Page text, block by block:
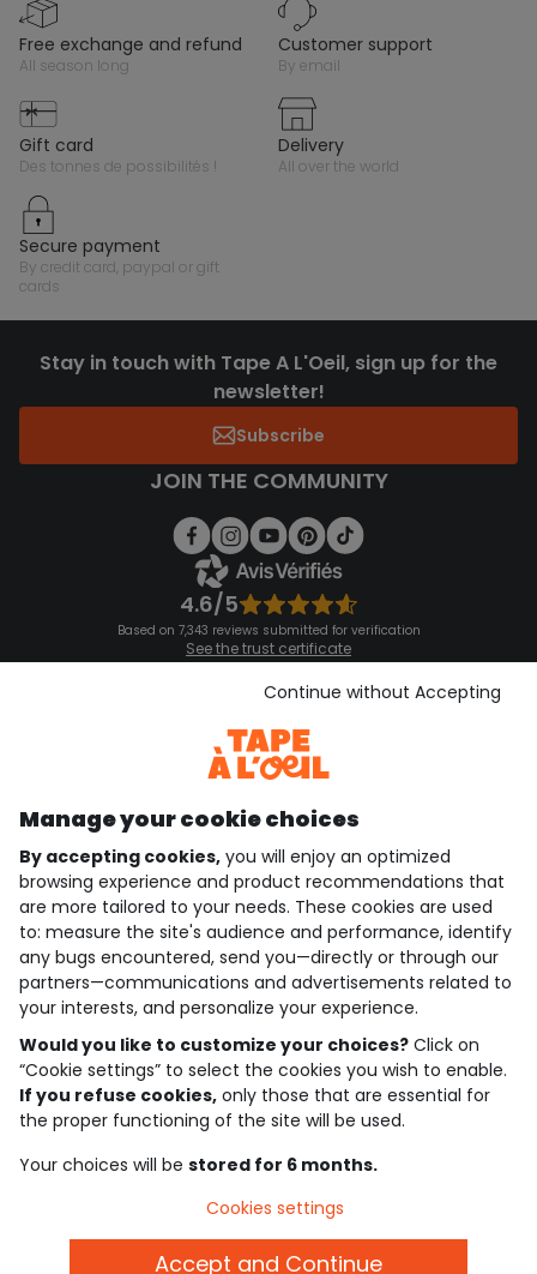
free exchange and refund
all season long
customer support
by email
gift card
des tonnes de possibilités !
delivery
all over the world
secure payment
by credit card, paypal or gift
cards
Stay in touch with Tape A L'Oeil, sign up for the
newsletter!
Subscribe
JOIN THE COMMUNITY
4.6/5
Based on 7,343 reviews submitted for verification
See the trust certificate
See the terms and conditions
Download our application
Discover our application
who are we?
need help ?
loyalty club
our catalogue
Use and sales terms
Personal data policy
Cookies and personal data
Manage your cookie choices
By accepting cookies, you will enjoy an optimized
browsing experience and product recommendations that
are more tailored to your needs. These cookies are used
to: measure the site's audience and performance, identify
any bugs encountered, send you—directly or through our
partners—communications and advertisements related to
your interests, and personalize your experience.
Would you like to customize your choices? Click on
“Cookie settings” to select the cookies you wish to enable.
If you refuse cookies, only those that are essential for
the proper functioning of the site will be used.
Your choices will be stored for 6 months.
Continue without Accepting
Cookies settings
Accept and Continue